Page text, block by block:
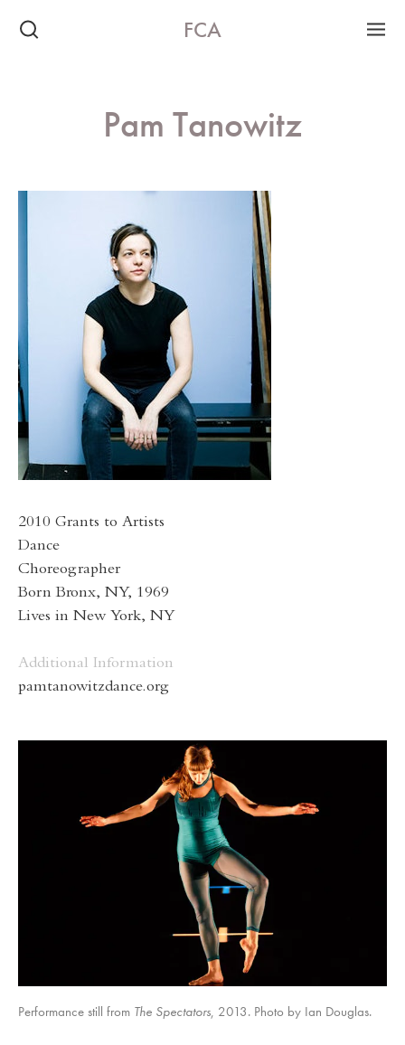
FCA
Pam Tanowitz
2010 Grants to Artists
Dance
Choreographer
Born Bronx, NY, 1969
Lives in New York, NY
Additional Information
pamtanowitzdance.org
Performance still from The Spectators, 2013. Photo by Ian Douglas.